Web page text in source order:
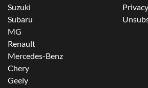
Suzuki
Subaru
MG
Renault
Mercedes-Benz
Chery
Geely